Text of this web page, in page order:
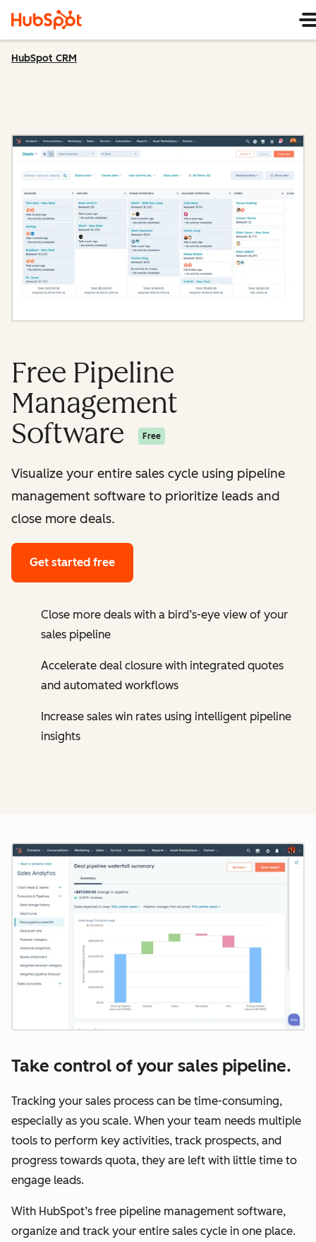
HubSpot CRM
Free Pipeline
Management
Software
Free
Visualize your entire sales cycle using pipeline
management software to prioritize leads and
close more deals.
Get started free
Close more deals with a bird’s-eye view of your
sales pipeline
Accelerate deal closure with integrated quotes
and automated workflows
Increase sales win rates using intelligent pipeline
insights
Take control of your sales pipeline.
Tracking your sales process can be time-consuming,
especially as you scale. When your team needs multiple
tools to perform key activities, track prospects, and
progress towards quota, they are left with little time to
engage leads.
With HubSpot’s free pipeline management software,
organize and track your entire sales cycle in one place.